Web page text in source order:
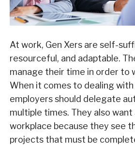
At work, Gen Xers are self-
resourceful, and adaptable.
manage their time in order to
When it comes to dealing
employers should delegate
multiple times. They also want
workplace because they see
projects that must be